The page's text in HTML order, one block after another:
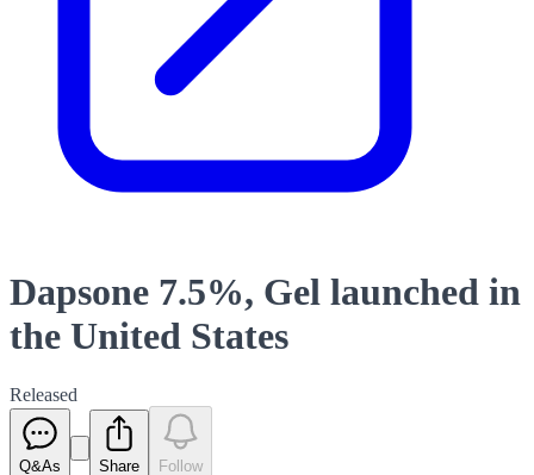
Dapsone 7.5%, Gel launched in
the United States
Released
Q&As Share Follow